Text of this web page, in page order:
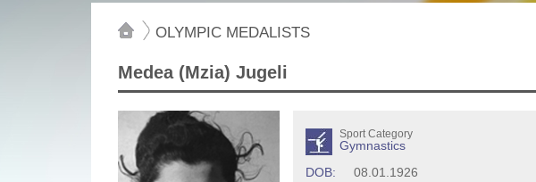
OLYMPIC MEDALISTS
Medea (Mzia) Jugeli
Sport Category
Gymnastics
DOB:
08.01.1926